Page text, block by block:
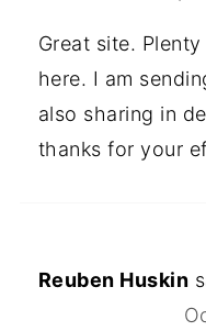
Great site.
here. I am
also sharing in
thanks for your
Reuben Huskin